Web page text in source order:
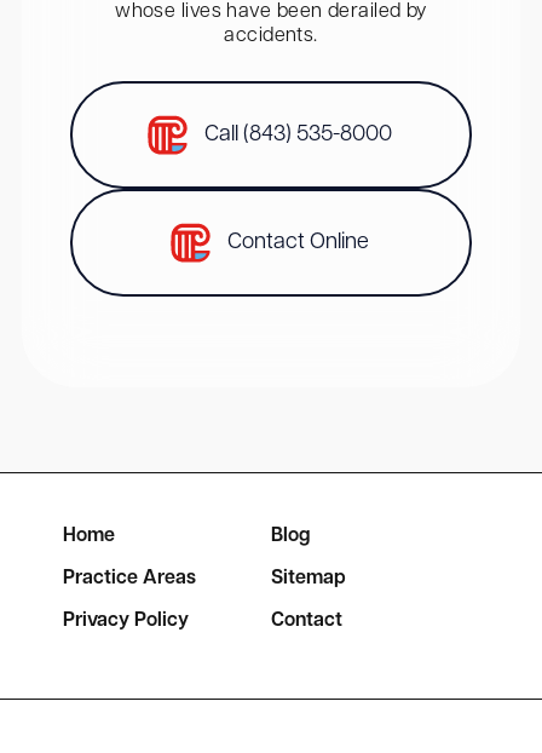
whose lives have been derailed by
accidents.
Call (843) 535-8000
Contact Online
Home Blog
Practice Areas Sitemap
Privacy Policy Contact